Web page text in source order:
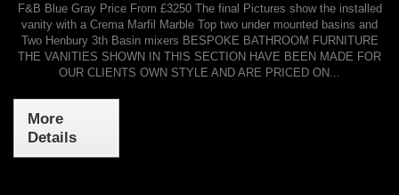
F&B Blue Gray Price From £3250 The final Pictures show the installed
vanity with a Crema Marfil Marble Top two under mounted basins and
Two Henbury 3th Basin mixers BESPOKE BATHROOM FURNITURE
THE VANITIES SHOWN IN THIS SECTION HAVE BEEN MADE FOR
OUR CLIENTS OWN STYLE AND ARE PRICED ON...
More
Details